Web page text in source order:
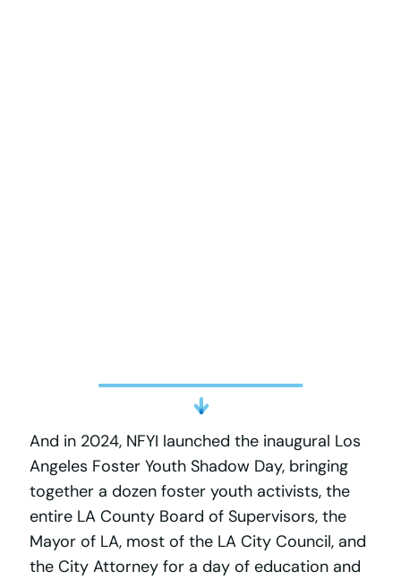
And in 2024, NFYI launched the inaugural Los
Angeles Foster Youth Shadow Day, bringing
together a dozen foster youth activists, the
entire LA County Board of Supervisors, the
Mayor of LA, most of the LA City Council, and
the City Attorney for a day of education and